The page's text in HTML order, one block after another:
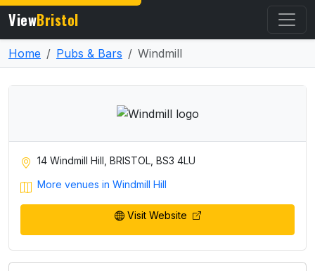
ViewBristol
Home Pubs & Bars Windmill
14 Windmill Hill, BRISTOL, BS3 4LU
More venues in Windmill Hill
Visit Website